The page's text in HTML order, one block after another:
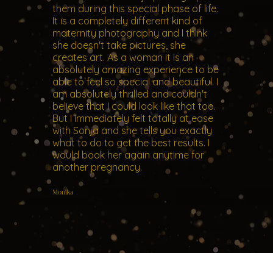
them during this special phase of life.
It is a completely different kind of
maternity photography and I think
she doesn't take pictures, she
creates art. As a woman it is an
absolutely amazing experience to be
able to feel so special and beautiful. I
am absolutely thrilled and couldn't
believe that I could look like that too.
But I immediately felt totally at ease
with Sonja and she tells you exactly
what to do to get the best results. I
would book her again anytime for
another pregnancy.
Monika